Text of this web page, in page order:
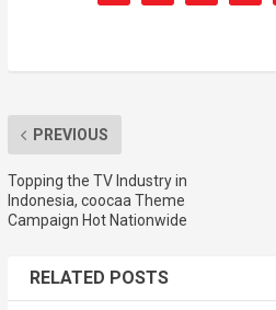
PREVIOUS
Topping the TV Industry in
Indonesia, coocaa Theme
Campaign Hot Nationwide
RELATED POSTS